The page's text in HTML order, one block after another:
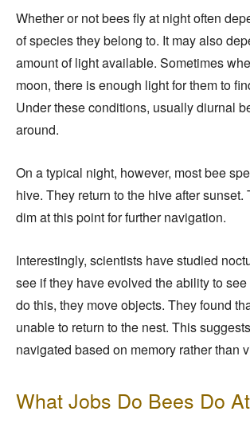
Whether or not bees fly at night often
of species they belong to. It may also
amount of light available. Sometimes
moon, there is enough light for them to
Under these conditions, usually diurnal
around.
On a typical night, however, most bee
hive. They return to the hive after sunset.
dim at this point for further navigation.
Interestingly, scientists have studied
see if they have evolved the ability to
do this, they move objects. They found
unable to return to the nest. This
navigated based on memory rather than
What Jobs Do Bees Do